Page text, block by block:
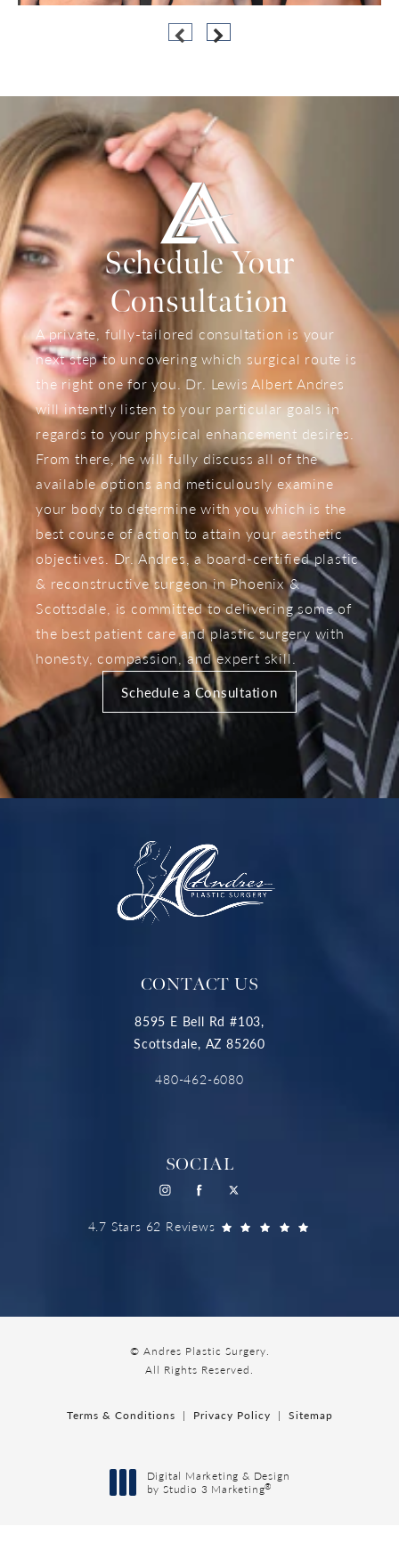
Schedule Your
Consultation
A private, fully-tailored consultation is your
next step to uncovering which surgical route is
the right one for you. Dr. Lewis Albert Andres
will intently listen to your particular goals in
regards to your physical enhancement desires.
From there, he will fully discuss all of the
available options and meticulously examine
your body to determine with you which is the
best course of action to attain your aesthetic
objectives. Dr. Andres, a board-certified plastic
& reconstructive surgeon in Phoenix &
Scottsdale, is committed to delivering some of
the best patient care and plastic surgery with
honesty, compassion, and expert skill.
Schedule a Consultation
CONTACT US
8595 E Bell Rd #103,
Scottsdale, AZ 85260
480-462-6080
SOCIAL
4.7 Stars 62 Reviews
© Andres Plastic Surgery.
All Rights Reserved.
Terms & Conditions Privacy Policy Sitemap
Digital Marketing & Design
by Studio 3 Marketing®